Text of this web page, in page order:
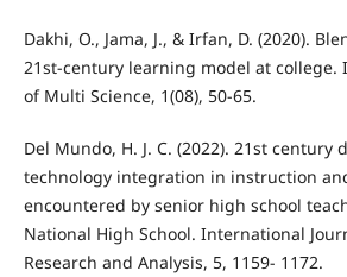
Dakhi, O., Jama, J., & Irfan, D. (2020).
21st-century learning model at college.
of Multi Science, 1(08), 50-65.
Del Mundo, H. J. C. (2022). 21st century
technology integration in instruction
encountered by senior high school
National High School. International
Research and Analysis, 5, 1159- 1172.